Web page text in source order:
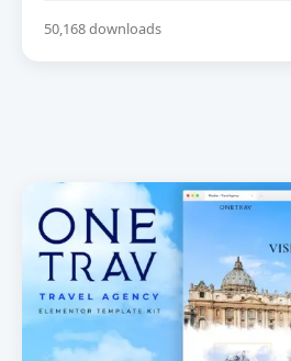
50,168 downloads